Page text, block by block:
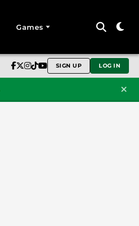
Games
SIGN UP LOG IN